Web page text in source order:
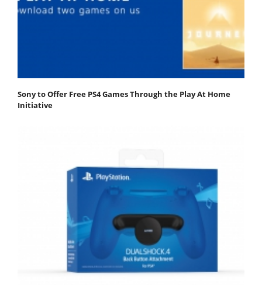
Sony to Offer Free PS4 Games Through the Play At Home
Initiative